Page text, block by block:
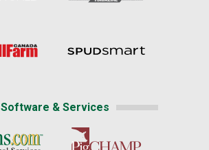
Software & Services